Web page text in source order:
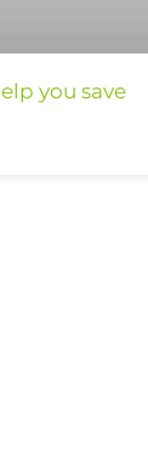
you save